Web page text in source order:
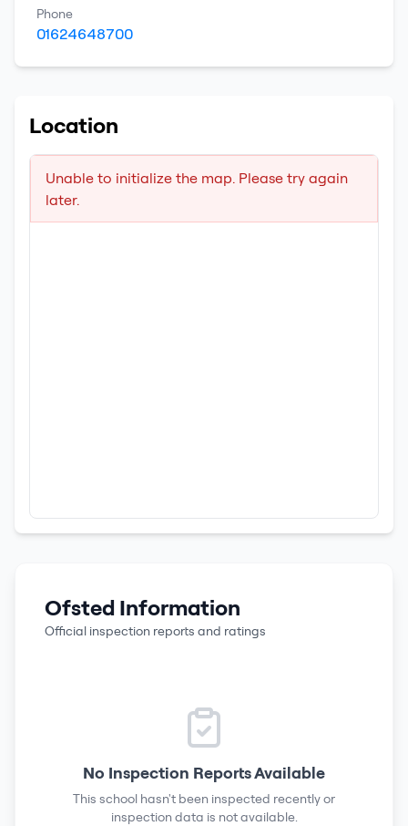
Phone
01624648700
Location
Unable to initialize the map. Please try again
later.
Ofsted Information
Official inspection reports and ratings
No Inspection Reports Available
This school hasn't been inspected recently or
inspection data is not available.